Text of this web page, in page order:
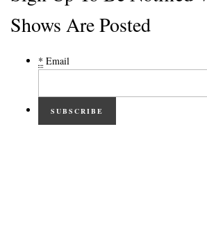
Shows Are Posted
* Email
SUBSCRIBE